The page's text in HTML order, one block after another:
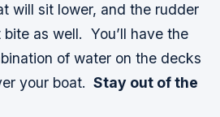
will sit lower, and the rudder
bite as well. You’ll have the
of water on the decks
your boat. Stay out of the